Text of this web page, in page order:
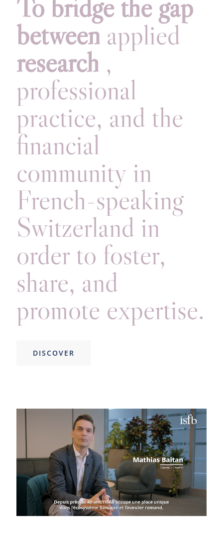
To bridge the gap
between applied
research ,
professional
practice, and the
financial
community in
French-speaking
Switzerland in
order to foster,
share, and
promote expertise.
DISCOVER